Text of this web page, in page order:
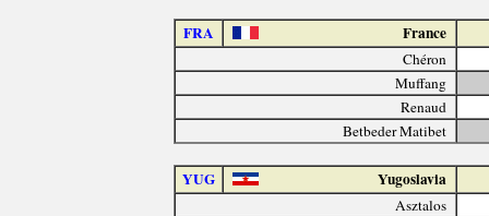
FRA France
Chéron
Muffang
Renaud
Betbeder Matibet
YUG Yugoslavia
Asztalos